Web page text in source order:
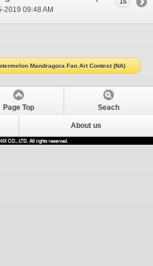
2019 09:48 AM
Mandragora Fan Art Contest (NA)
Page Top Seach
About us
CO., LTD. All rights reserved.